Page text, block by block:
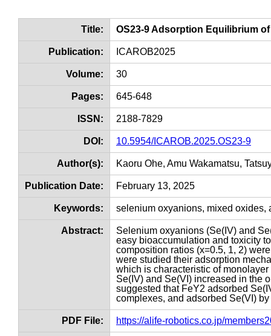
Title: OS23-9 Adsorption Equilibrium
Publication: ICAROB2025
Volume: 30
Pages: 645-648
ISSN: 2188-7829
DOI: 10.5954/ICAROB.2025.OS23-9
Author(s): Kaoru Ohe, Amu Wakamatsu,
Publication Date: February 13, 2025
Keywords: selenium oxyanions, mixed oxides,
Abstract:
Selenium oxyanions (Se(IV) and
easy bioaccumulation and toxicity
composition ratios (x=0.5, 1, 2)
were studied their adsorption
which is characteristic of
Se(IV) and Se(VI) increased in the
suggested that FeY2 adsorbed
complexes, and adsorbed Se(VI)
PDF File: https://alife-robotics.co.jp/